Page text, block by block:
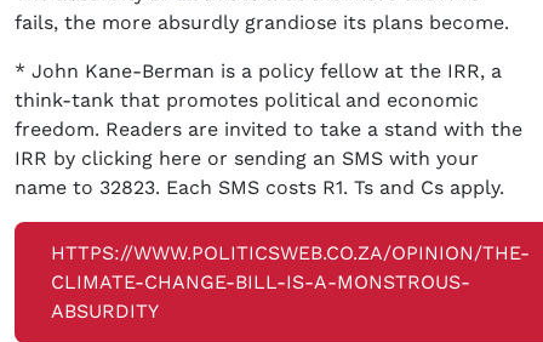
fails, the more absurdly grandiose its plans become.
* John Kane-Berman is a policy fellow at the IRR, a
think-tank that promotes political and economic
freedom. Readers are invited to take a stand with the
IRR by clicking here or sending an SMS with your
name to 32823. Each SMS costs R1. Ts and Cs apply.
HTTPS://WWW.POLITICSWEB.CO.ZA/OPINION/THE-
CLIMATE-CHANGE-BILL-IS-A-MONSTROUS-
ABSURDITY